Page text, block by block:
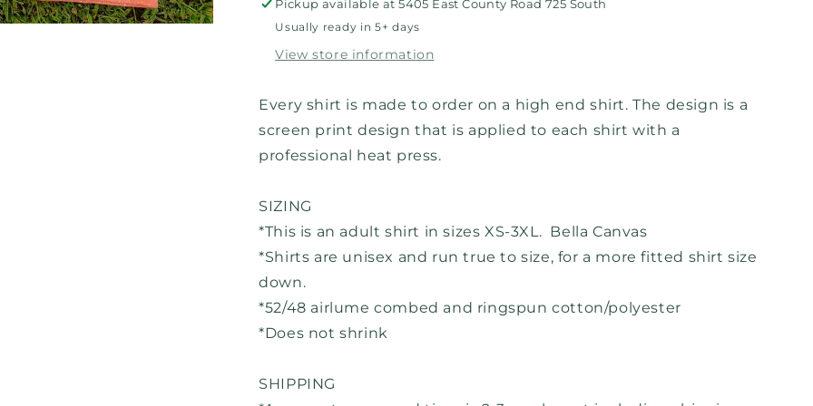
Pickup available at5405 East County Road 725 South
Usually ready in 5+ days
View store information
Every shirt is made to order on a high end shirt. The design is a
screen print design that is applied to each shirt with a
professional heat press.
SIZING
*This is an adult shirt in sizes XS-3XL. Bella Canvas
*Shirts are unisex and run true to size, for a more fitted shirt size
down.
*52/48 airlume combed and ringspun cotton/polyester
*Does not shrink
SHIPPING